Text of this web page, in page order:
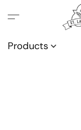
Products